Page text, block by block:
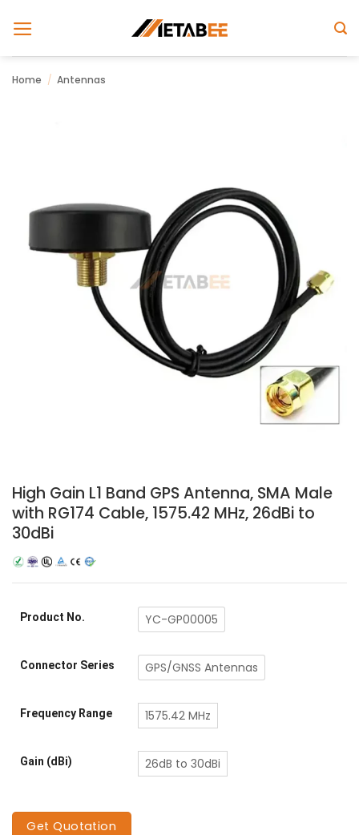
Home / Antennas
High Gain L1 Band GPS Antenna, SMA Male
with RG174 Cable, 1575.42 MHz, 26dBi to
30dBi
Product No. YC-GP00005
Connector Series GPS/GNSS Antennas
Frequency Range 1575.42 MHz
Gain (dBi) 26dB to 30dBi
Get Quotation